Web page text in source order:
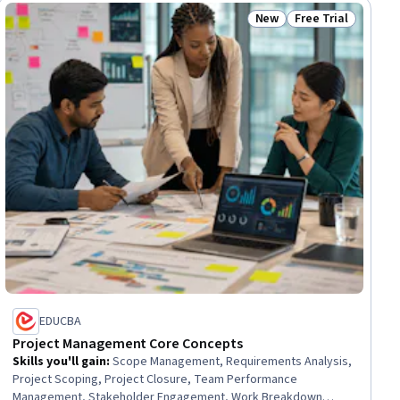
Brand Management
Status: New
New Status: Free Trial
Free Trial
EDUCBA
Project Management Core Concepts
Skills you'll gain:Scope Management, Requirements Analysis,
Project Scoping, Project Closure, Team Performance